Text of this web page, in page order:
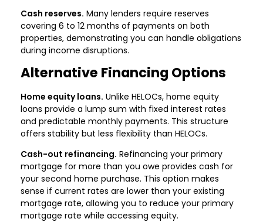
Cash reserves. Many lenders require reserves
covering 6 to 12 months of payments on both
properties, demonstrating you can handle obligations
during income disruptions.
Alternative Financing Options
Home equity loans. Unlike HELOCs, home equity
loans provide a lump sum with fixed interest rates
and predictable monthly payments. This structure
offers stability but less flexibility than HELOCs.
Cash-out refinancing. Refinancing your primary
mortgage for more than you owe provides cash for
your second home purchase. This option makes
sense if current rates are lower than your existing
mortgage rate, allowing you to reduce your primary
mortgage rate while accessing equity.